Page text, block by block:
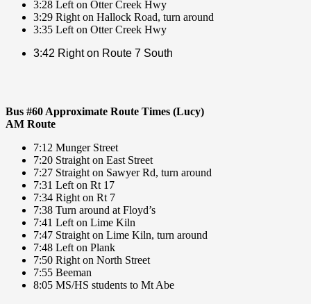
3:28 Left on Otter Creek Hwy
3:29 Right on Hallock Road, turn around
3:35 Left on Otter Creek Hwy
3:42 Right on Route 7 South
Bus #60 Approximate Route Times (Lucy)
AM Route
7:12 Munger Street
7:20 Straight on East Street
7:27 Straight on Sawyer Rd, turn around
7:31 Left on Rt 17
7:34 Right on Rt 7
7:38 Turn around at Floyd’s
7:41 Left on Lime Kiln
7:47 Straight on Lime Kiln, turn around
7:48 Left on Plank
7:50 Right on North Street
7:55 Beeman
8:05 MS/HS students to Mt Abe